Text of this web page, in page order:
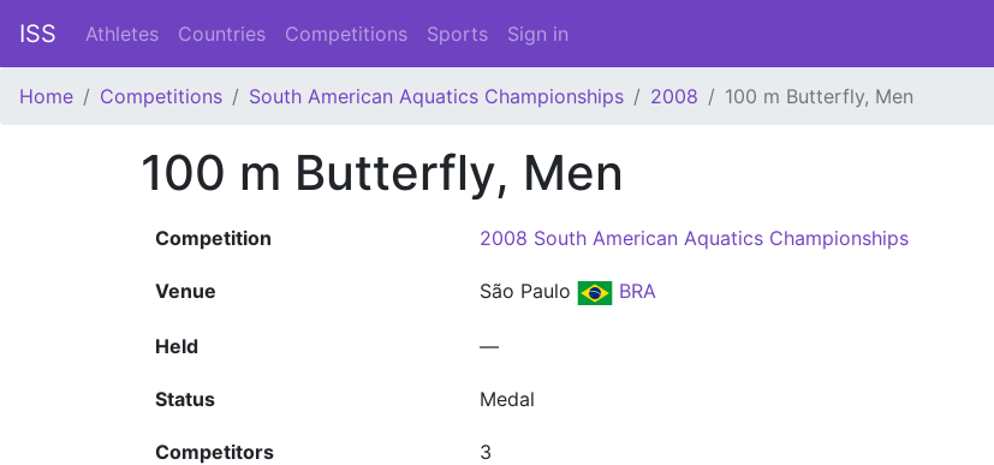
ISS Athletes Countries Competitions Sports Sign in
Home Competitions South American Aquatics Championships 2008 100 m Butterfly, Men
100 m Butterfly, Men
Competition 2008 South American Aquatics Championships
Venue São Paulo BRA
Held —
Status Medal
Competitors 3